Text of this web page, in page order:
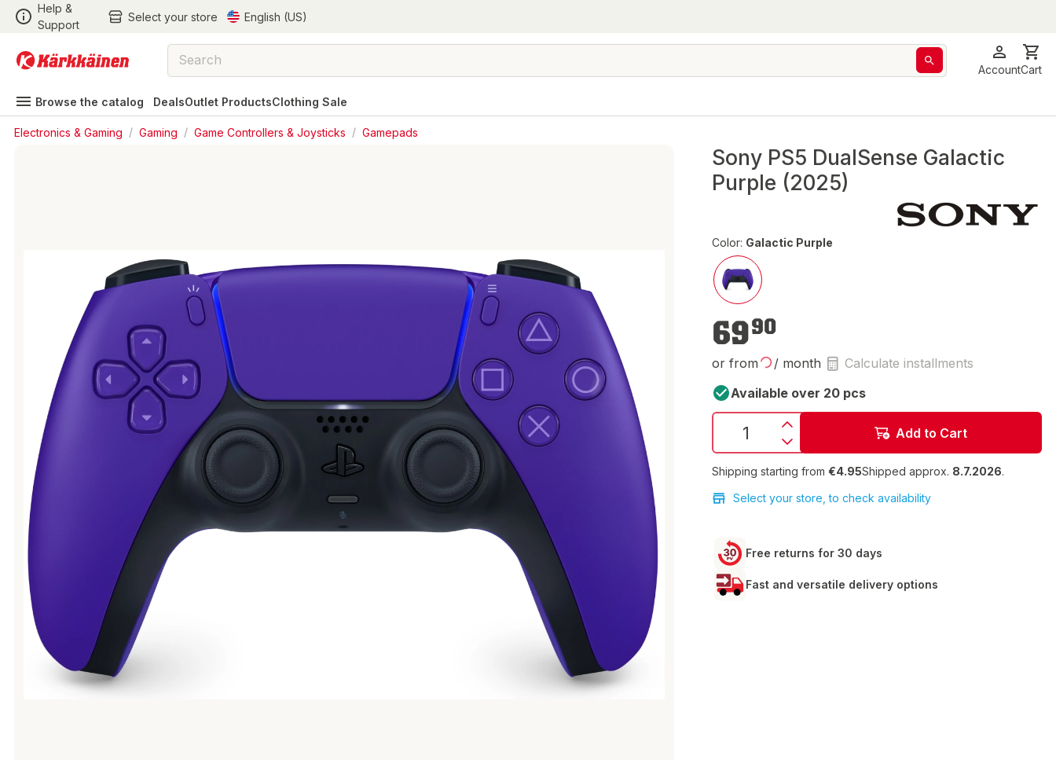
Help &
Support
Select your store English (US)
AccountCart
Browse the catalog DealsOutlet ProductsClothing Sale
Electronics & Gaming / Gaming / Game Controllers & Joysticks / Gamepads
Sony PS5 DualSense Galactic
Purple (2025)
Color: Galactic Purple
6990
or from / month
Calculate installments
Available over 20 pcs
Add to Cart
Shipping starting from €4.95Shipped approx. 8.7.2026.
Select your store, to check availability
Free returns for 30 days
Fast and versatile delivery options